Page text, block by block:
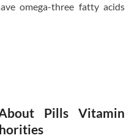
omega-three fatty acids
Pills Vitamin